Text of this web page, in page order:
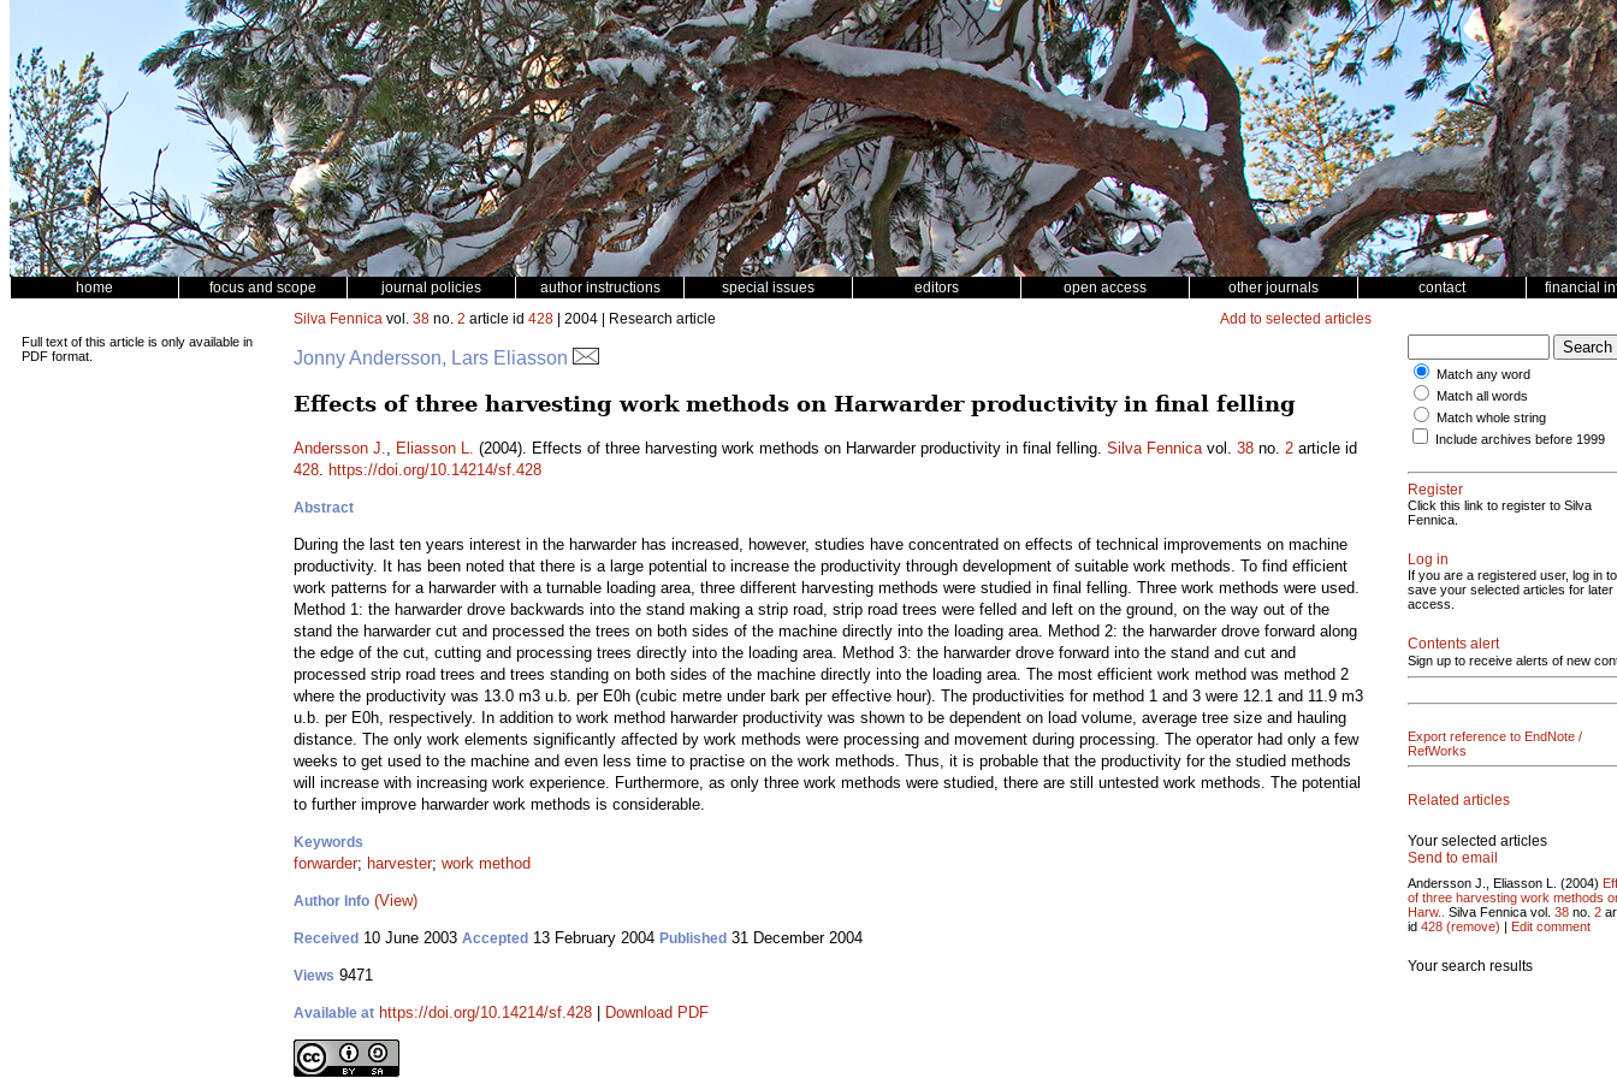
home focus and scope journal policies author instructions special issues editors open access other journals contact financial
Full text of this article is only available in
PDF format.
Silva Fennica vol. 38 no. 2 article id 428 | 2004 | Research article Add to selected articles
Jonny Andersson, Lars Eliasson
Effects of three harvesting work methods on Harwarder productivity in final felling
Andersson J., Eliasson L. (2004). Effects of three harvesting work methods on Harwarder productivity in final felling. Silva Fennicavol. 38 no. 2 article id
428. https://doi.org/10.14214/sf.428
Abstract
During the last ten years interest in the harwarder has increased, however, studies have concentrated on effects of technical improvements on machine
productivity. It has been noted that there is a large potential to increase the productivity through development of suitable work methods. To find efficient
work patterns for a harwarder with a turnable loading area, three different harvesting methods were studied in final felling. Three work methods were used.
Method 1: the harwarder drove backwards into the stand making a strip road, strip road trees were felled and left on the ground, on the way out of the
stand the harwarder cut and processed the trees on both sides of the machine directly into the loading area. Method 2: the harwarder drove forward along
the edge of the cut, cutting and processing trees directly into the loading area. Method 3: the harwarder drove forward into the stand and cut and
processed strip road trees and trees standing on both sides of the machine directly into the loading area. The most efficient work method was method 2
where the productivity was 13.0 m3 u.b. per E0h (cubic metre under bark per effective hour). The productivities for method 1 and 3 were 12.1 and 11.9 m3
u.b. per E0h, respectively. In addition to work method harwarder productivity was shown to be dependent on load volume, average tree size and hauling
distance. The only work elements significantly affected by work methods were processing and movement during processing. The operator had only a few
weeks to get used to the machine and even less time to practise on the work methods. Thus, it is probable that the productivity for the studied methods
will increase with increasing work experience. Furthermore, as only three work methods were studied, there are still untested work methods. The potential
to further improve harwarder work methods is considerable.
Keywords
forwarder; harvester; work method
Author Info (View)
Received 10 June 2003 Accepted 13 February 2004 Published 31 December 2004
Views 9471
Available at https://doi.org/10.14214/sf.428 Download PDF
Match any word
Match all words
Match whole string
Include archives before 1999
Register
Click this link to register to Silva
Fennica.
Log in
If you are a registered user, log in to
save your selected articles for later
access.
Contents alert
Sign up to receive alerts of new
Export reference to EndNote /
RefWorks
Related articles
Your selected articles
Send to email
Andersson J., Eliasson L. (2004)
of three harvesting work methods
Harw..
Silva Fennica vol. 38 no. 2
id 428 (remove) | Edit comment
Your search results